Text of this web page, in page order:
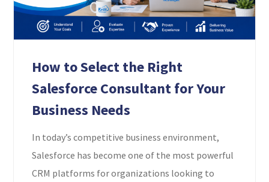
How to Select the Right
Salesforce Consultant for Your
Business Needs
In today’s competitive business environment,
Salesforce has become one of the most powerful
CRM platforms for organizations looking to